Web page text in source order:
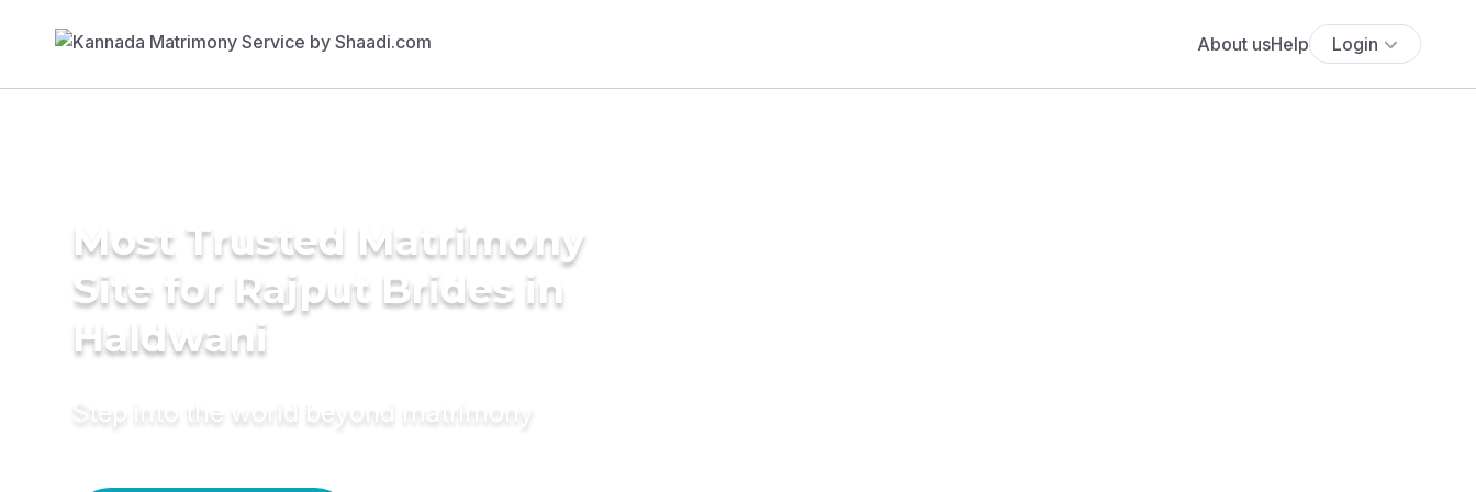
About usHelp Login
Most Trusted Matrimony
Site for Rajput Brides in
Haldwani
Step into the world beyond matrimony